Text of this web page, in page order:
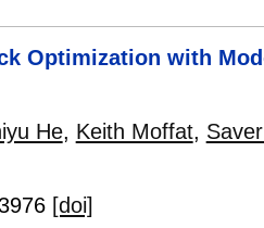
Optimization with
He, Keith Moffat,
[doi]